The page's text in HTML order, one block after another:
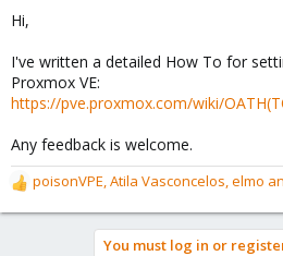
r
Hi,
I've written a detailed How To for
Proxmox VE:
https://pve.proxmox.com/wiki/
Any feedback is welcome.
R
e
poisonVPE,Atila Vasconcelos,elmo
You must log in or